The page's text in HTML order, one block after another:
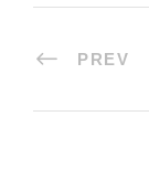
PREV